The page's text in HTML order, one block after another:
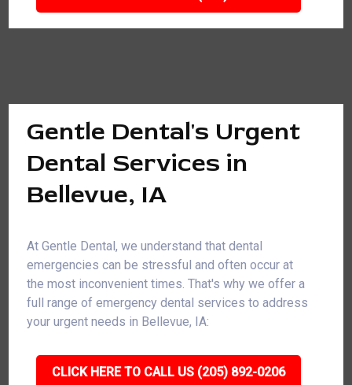
Gentle Dental's Urgent
Dental Services in
Bellevue, IA
At Gentle Dental, we understand that dental
emergencies can be stressful and often occur at
the most inconvenient times. That's why we offer a
full range of emergency dental services to address
your urgent needs in Bellevue, IA:
CLICK HERE TO CALL US (205) 892-0206